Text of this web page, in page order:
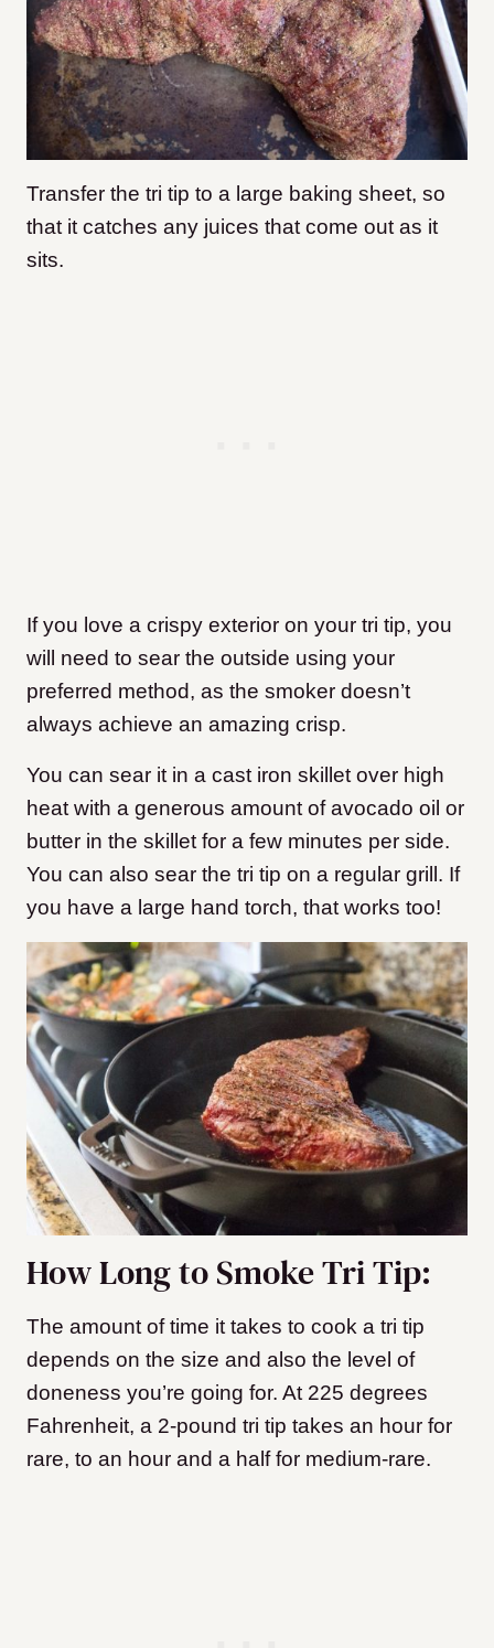
Transfer the tri tip to a large baking sheet, so
that it catches any juices that come out as it
sits.
If you love a crispy exterior on your tri tip, you
will need to sear the outside using your
preferred method, as the smoker doesn’t
always achieve an amazing crisp.
You can sear it in a cast iron skillet over high
heat with a generous amount of avocado oil or
butter in the skillet for a few minutes per side.
You can also sear the tri tip on a regular grill. If
you have a large hand torch, that works too!
How Long to Smoke Tri Tip:
The amount of time it takes to cook a tri tip
depends on the size and also the level of
doneness you’re going for. At 225 degrees
Fahrenheit, a 2-pound tri tip takes an hour for
rare, to an hour and a half for medium-rare.